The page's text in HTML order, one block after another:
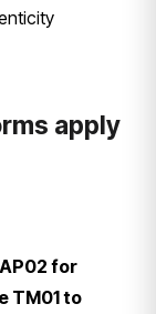
apply
for
TM01 to